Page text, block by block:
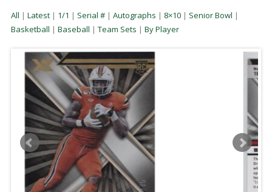
All | Latest| 1/1 | Serial #| Autographs | 8×10| Senior Bowl |
Basketball | Baseball | Team Sets | By Player